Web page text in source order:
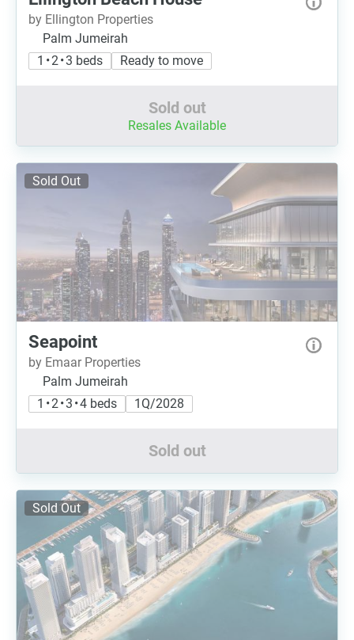
by Ellington Properties
Palm Jumeirah
1 • 2 • 3 beds
Ready to move
Sold out
Resales Available
Sold Out
Seapoint
by Emaar Properties
Palm Jumeirah
1 • 2 • 3 • 4 beds
1Q/2028
Sold out
Sold Out